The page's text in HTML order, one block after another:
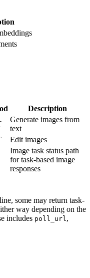
Description
Generate images from
text
Edit images
Image task status path
for task-based image
responses
some may return task-
way depending on the
includes poll_url ,